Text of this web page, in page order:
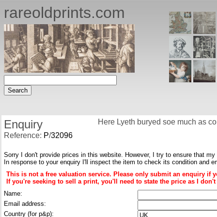
rareoldprints.com
Enquiry
Reference: P/32096
Here Lyeth buryed soe much as
Sorry I don't provide prices in this website. However, I try to ensure that my
In response to your enquiry I'll inspect the item to check its condition and
This is not a free valuation service. Please only submit an enquiry if
If you're seeking to sell a print, you'll need to state the price as I
Name:
Email address:
Country (for p&p):